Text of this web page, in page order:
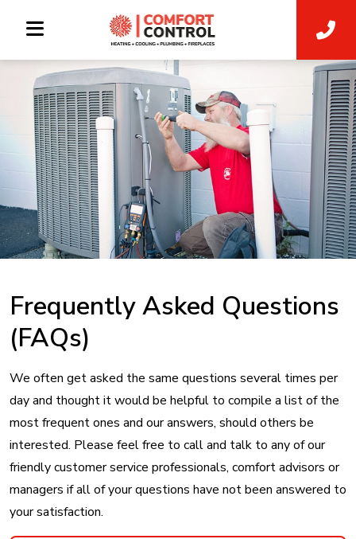
Frequently Asked Questions
(FAQs)
We often get asked the same questions several times per
day and thought it would be helpful to compile a list of the
most frequent ones and our answers, should others be
interested. Please feel free to call and talk to any of our
friendly customer service professionals, comfort advisors or
managers if all of your questions have not been answered to
your satisfaction.